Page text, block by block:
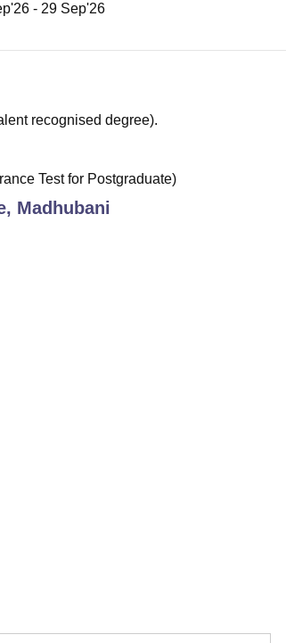
- 29 Sep'26
recognised degree).
Test for Postgraduate)
Madhubani